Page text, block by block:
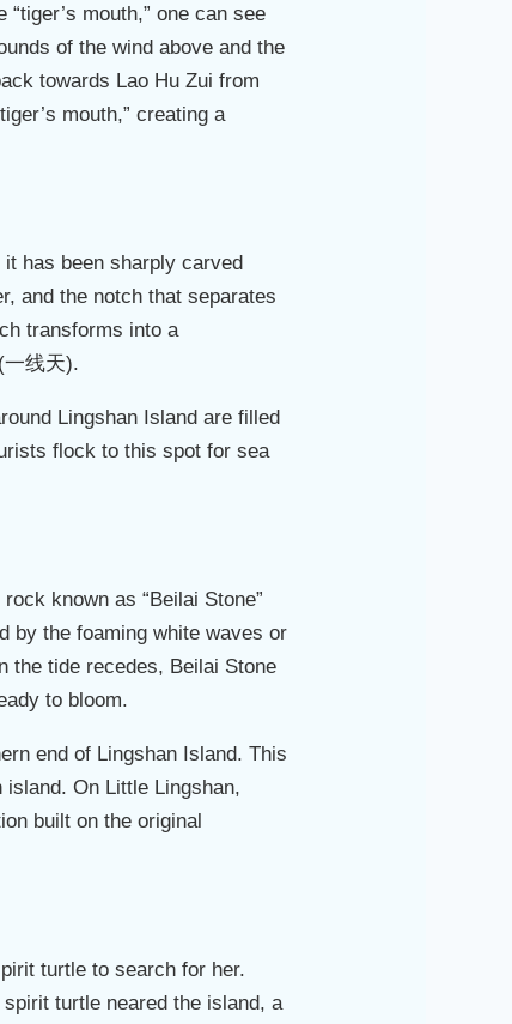
mouth,” one can see
of the wind above and the
towards Lao Hu Zui from
mouth,” creating a
has been sharply carved
and the notch that separates
transforms into a
一线天).
Lingshan Island are filled
flock to this spot for sea
known as “Beilai Stone”
by the foaming white waves or
the tide recedes, Beilai Stone
to bloom.
end of Lingshan Island. This
On Little Lingshan,
built on the original
turtle to search for her.
turtle neared the island, a